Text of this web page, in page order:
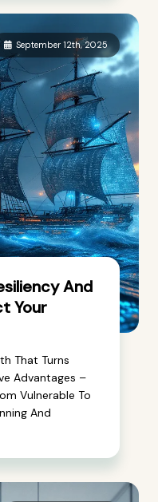
September 12th, 2025
And
Your
That Turns
Advantages –
Vulnerable To
And